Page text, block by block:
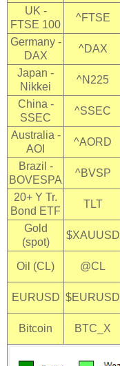
UK -
FTSE 100
^FTSE
Germany -
DAX
^DAX
Japan -
Nikkei
^N225
China -
SSEC
^SSEC
Australia -
AOI
^AORD
Brazil -
BOVESPA
^BVSP
20+ Y Tr.
Bond ETF
TLT
Gold
(spot)
$XAUUSD
Oil (CL) @CL
EURUSD $EURUSD
Bitcoin BTC_X